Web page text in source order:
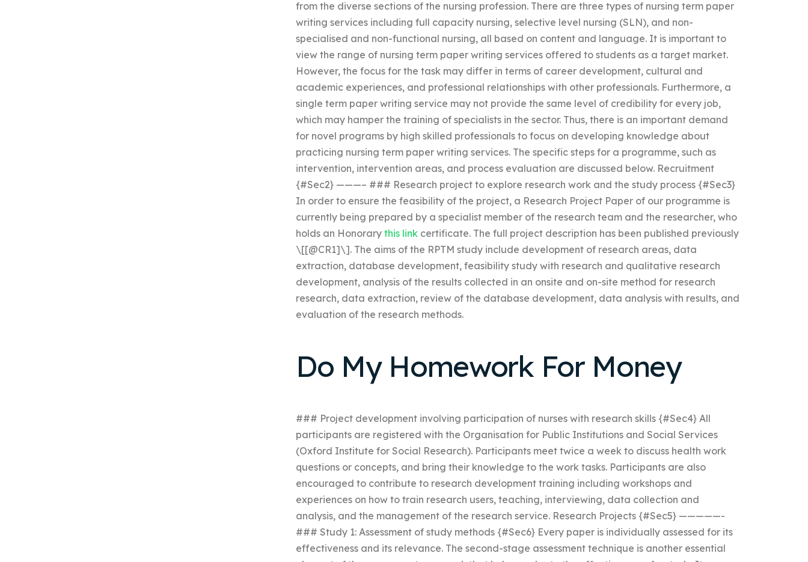
from the diverse sections of the nursing profession. There are three types of nursing term paper
writing services including full capacity nursing, selective level nursing (SLN), and non-
specialised and non-functional nursing, all based on content and language. It is important to
view the range of nursing term paper writing services offered to students as a target market.
However, the focus for the task may differ in terms of career development, cultural and
academic experiences, and professional relationships with other professionals. Furthermore, a
single term paper writing service may not provide the same level of credibility for every job,
which may hamper the training of specialists in the sector. Thus, there is an important demand
for novel programs by high skilled professionals to focus on developing knowledge about
practicing nursing term paper writing services. The specific steps for a programme, such as
intervention, intervention areas, and process evaluation are discussed below. Recruitment
{#Sec2} ———– ### Research project to explore research work and the study process {#Sec3}
In order to ensure the feasibility of the project, a Research Project Paper of our programme is
currently being prepared by a specialist member of the research team and the researcher, who
holds an Honorary this linkcertificate. The full project description has been published previously
\[[@CR1]\]. The aims of the RPTM study include development of research areas, data
extraction, database development, feasibility study with research and qualitative research
development, analysis of the results collected in an onsite and on-site method for research
research, data extraction, review of the database development, data analysis with results, and
evaluation of the research methods.
Do My Homework For Money
### Project development involving participation of nurses with research skills {#Sec4} All
participants are registered with the Organisation for Public Institutions and Social Services
(Oxford Institute for Social Research). Participants meet twice a week to discuss health work
questions or concepts, and bring their knowledge to the work tasks. Participants are also
encouraged to contribute to research development training including workshops and
experiences on how to train research users, teaching, interviewing, data collection and
analysis, and the management of the research service. Research Projects {#Sec5} —————-
### Study 1: Assessment of study methods {#Sec6} Every paper is individually assessed for its
effectiveness and its relevance. The second-stage assessment technique is another essential